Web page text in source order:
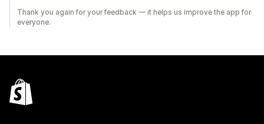
Thank you again for your feedback — it helps us improve the app for
everyone.